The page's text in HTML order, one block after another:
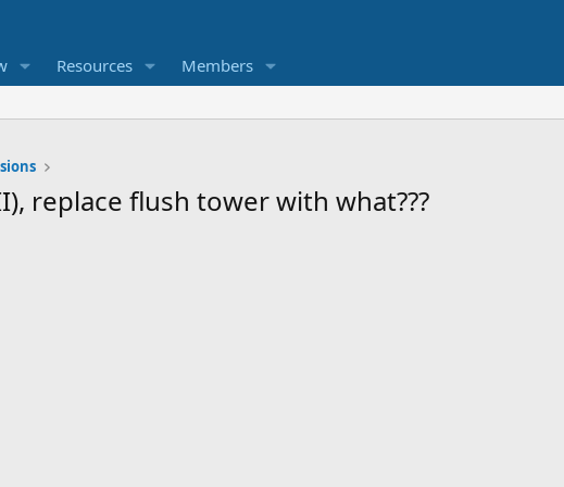
Resources Members
replace flush tower with what???